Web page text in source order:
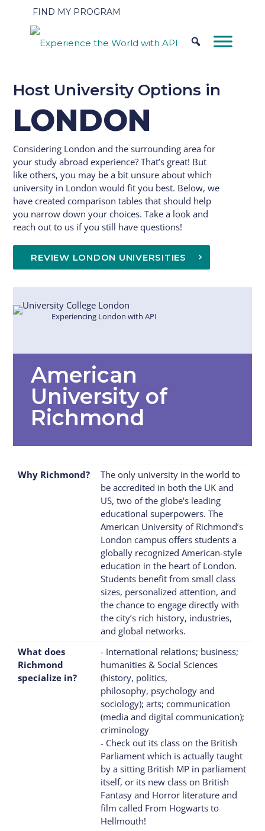
FIND MY PROGRAM
Host University Options in
LONDON
Considering London and the surrounding area for
your study abroad experience? That’s great! But
like others, you may be a bit unsure about which
university in London would fit you best. Below, we
have created comparison tables that should help
you narrow down your choices. Take a look and
reach out to us if you still have questions!
REVIEW LONDON UNIVERSITIES
Experiencing London with API
American
University of
Richmond
Why Richmond?
The only university in the world to
be accredited in both the UK and
US, two of the globe's leading
educational superpowers. The
American University of Richmond’s
London campus offers students a
globally recognized American-style
education in the heart of London.
Students benefit from small class
sizes, personalized attention, and
the chance to engage directly with
the city’s rich history, industries,
and global networks.
What does
Richmond
specialize in?
- International relations; business;
humanities & Social Sciences
(history, politics,
philosophy, psychology and
sociology); arts; communication
(media and digital communication);
criminology
- Check out its class on the British
Parliament which is actually taught
by a sitting British MP in parliament
itself, or its new class on British
Fantasy and Horror literature and
film called From Hogwarts to
Hellmouth!